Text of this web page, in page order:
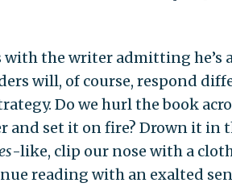
with the writer admitting he’s
will, of course, respond
Do we hurl the book
and set it on fire? Drown it in
-like, clip our nose with a
reading with an exalted